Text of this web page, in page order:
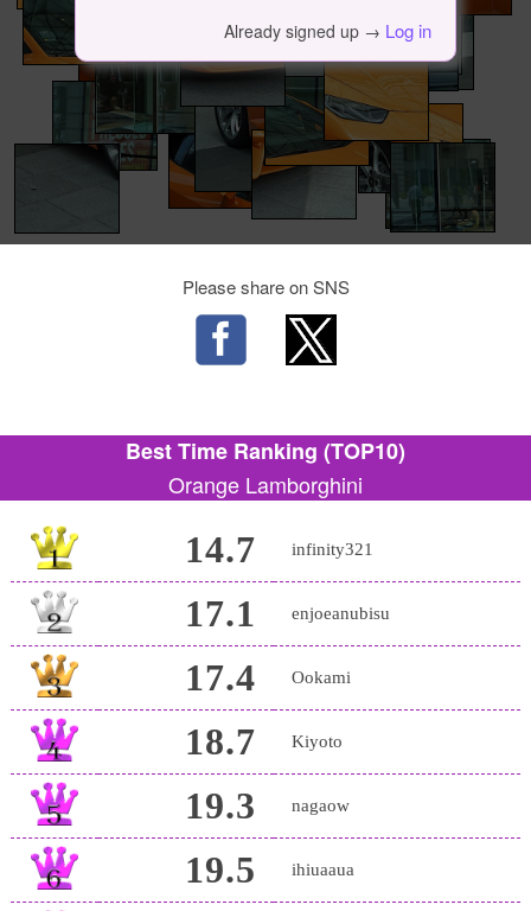
Already signed up → Log in
Please share on SNS
Best Time Ranking (TOP10)
Orange Lamborghini
14.7 infinity321
17.1 enjoeanubisu
17.4 Ookami
18.7 Kiyoto
19.3 nagaow
19.5 ihiuaaua